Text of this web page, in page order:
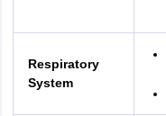
Respiratory
System